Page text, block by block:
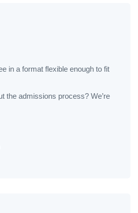
in a format flexible enough to fit
the admissions process? We’re